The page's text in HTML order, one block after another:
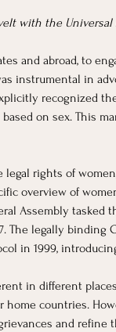
with the
and abroad, to
instrumental in
recognized
on sex. This
rights of
overview of
Assembly
The legally
in 1999,
in different
countries.
and